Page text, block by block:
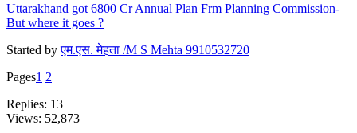
Uttarakhand got 6800 Cr Annual Plan Frm Planning Commission-
But where it goes ?
Started byएम.एस. मेहता /M S Mehta 9910532720
Pages1 2
Replies: 13
Views: 52,873